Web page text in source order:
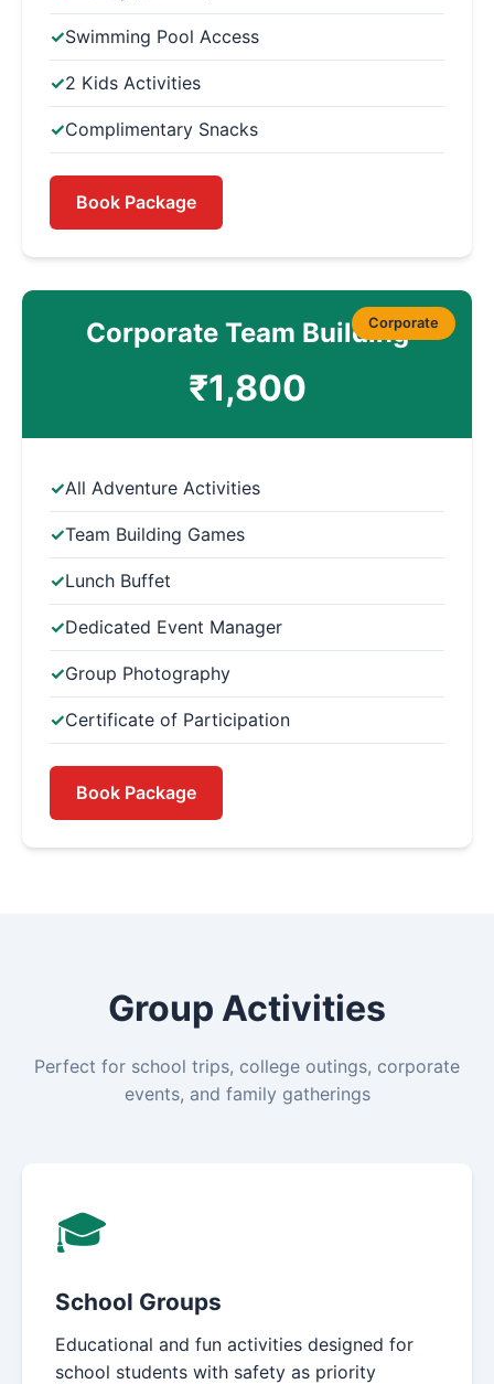
Swimming Pool Access
2 Kids Activities
Complimentary Snacks
Book Package
Corporate
Corporate Team Building
₹1,800
All Adventure Activities
Team Building Games
Lunch Buffet
Dedicated Event Manager
Group Photography
Certificate of Participation
Book Package
Group Activities
Perfect for school trips, college outings, corporate
events, and family gatherings
🎓
School Groups
Educational and fun activities designed for
school students with safety as priority